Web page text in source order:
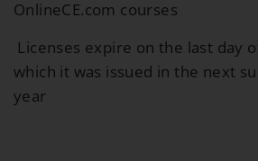
OnlineCE.com courses
Licenses expire on the last day
which it was issued in the next
year